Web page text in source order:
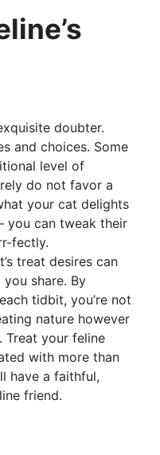
doubter.
and choices. Some
level of
do not favor a
your cat delights
you can tweak their
fectly.
treat desires can
share. By
tidbit, you’re not
nature however
Treat your feline
with more than
have a faithful,
friend.